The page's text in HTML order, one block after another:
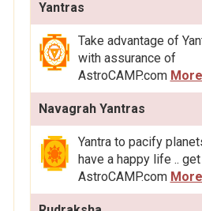
Yantras
Take advantage of
with assurance of
AstroCAMP.com More
Navagrah Yantras
Yantra to pacify
have a happy life ..
AstroCAMP.com More